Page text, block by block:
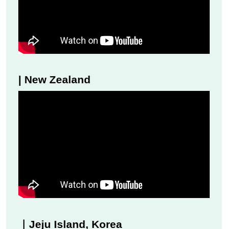
| New Zealand
｜Jeju Island, Korea